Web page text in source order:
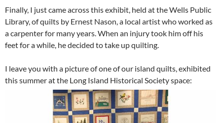
Finally, I just came across this exhibit, held at the Wells Public
Library, of quilts by Ernest Nason, a local artist who worked as
a carpenter for many years. When an injury took him off his
feet for a while, he decided to take up quilting.
I leave you with a picture of one of our island quilts, exhibited
this summer at the Long Island Historical Society space: